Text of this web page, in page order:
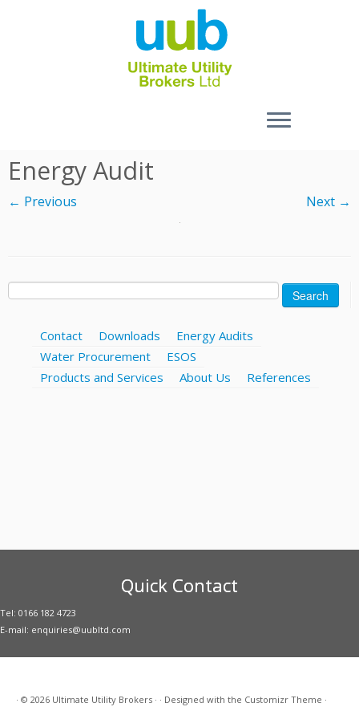
Skip
to
content
Energy Audit
← Previous Next →
Search
Contact Downloads
Energy Audits
Water Procurement
ESOS
Products and Services
About Us References
Quick Contact
Tel: 0166 182 4723
E-mail: enquiries@uubltd.com
· © 2026 Ultimate Utility Brokers · · Designed with the Customizr Theme ·